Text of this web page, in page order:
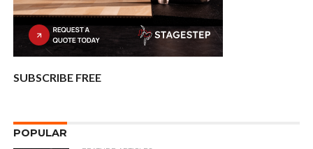
SUBSCRIBE FREE
POPULAR